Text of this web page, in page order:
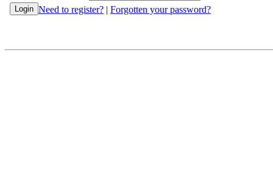
Need to register? | Forgotten your password?